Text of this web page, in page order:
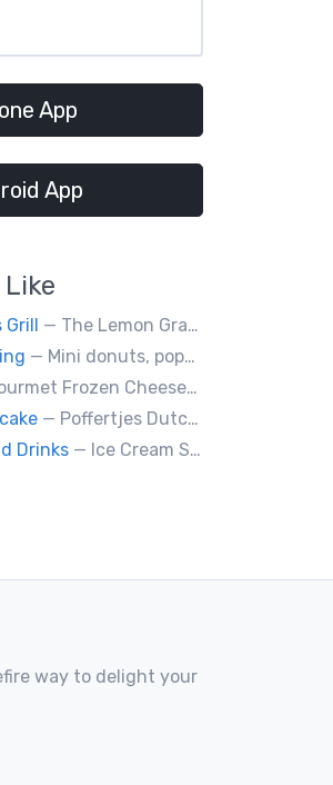
App
App
Grill — The Lemon Grass Grill Rolling with flavor! We’re your go-to for sizzling Vietnamese street eats and a cool vibe.
— Mini donuts, popcorn, snow cones, fresh squeezed lemonade.
Cheesecake On A Stick & Frozen banana dipped in Belgian chocolate, toppings of your choice.
— Poffertjes Dutch offers you heavenly bites of mini Dutch pancakes covered with chocolate and toppings of your choice.
Drinks — Ice Cream Scoops ( cup or Cone) ,MilkShakes ,Lemonade,Slushie, Soft Drinks,Coffee and Tea
way to delight your